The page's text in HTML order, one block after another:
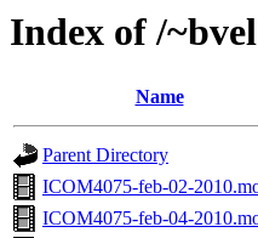
Index of /
Name
Parent Directory
ICOM4075-feb-02-
ICOM4075-feb-04-